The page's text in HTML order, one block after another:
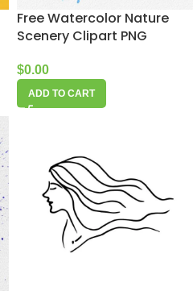
Free Watercolor Nature
Scenery Clipart PNG
$0.00
ADD TO CART